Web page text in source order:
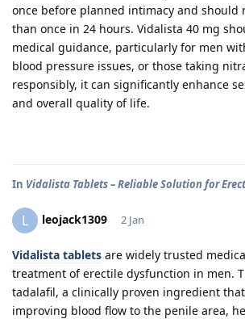
once before planned intimacy and should
than once in 24 hours. Vidalista 40 mg
medical guidance, particularly for men
blood pressure issues, or those taking
responsibly, it can significantly enhance
and overall quality of life.
In Vidalista Tablets – Reliable Solution for
L leojack1309 2 Jan
Vidalista tablets are widely trusted
treatment of erectile dysfunction in men.
tadalafil, a clinically proven ingredient
improving blood flow to the penile area,